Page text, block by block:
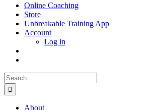
Online Coaching
Store
Unbreakable Training App
Account
Log in
Search
for:
About